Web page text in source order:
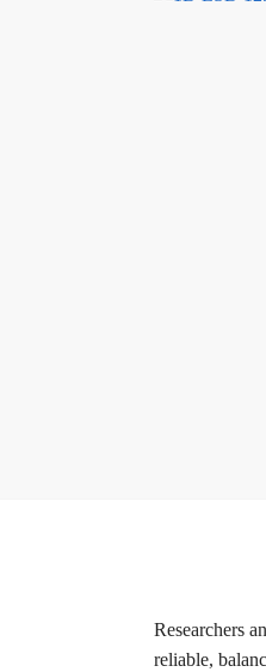
Researchers
reliable,